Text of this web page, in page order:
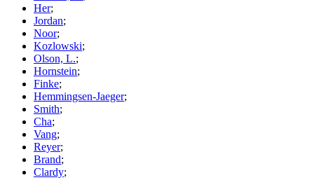
Her;
Jordan;
Noor;
Kozlowski;
Olson, L.;
Hornstein;
Finke;
Hemmingsen-Jaeger;
Smith;
Cha;
Vang;
Reyer;
Brand;
Clardy;